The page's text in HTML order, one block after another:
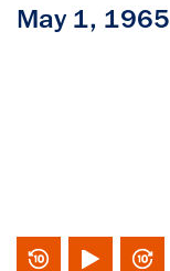
May 1, 1965